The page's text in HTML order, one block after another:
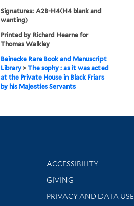
Signatures: A2B-H4(H4 blank and
wanting)
Printed by Richard Hearne for
Thomas Walkley
Beinecke Rare Book and Manuscript
Library> The sophy : as it was acted
at the Private House in Black Friars
by his Majesties Servants
Library Information
ACCESSIBILITY
GIVING
PRIVACY AND DATA USE